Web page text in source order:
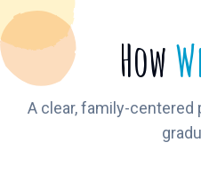
How
A clear, family-